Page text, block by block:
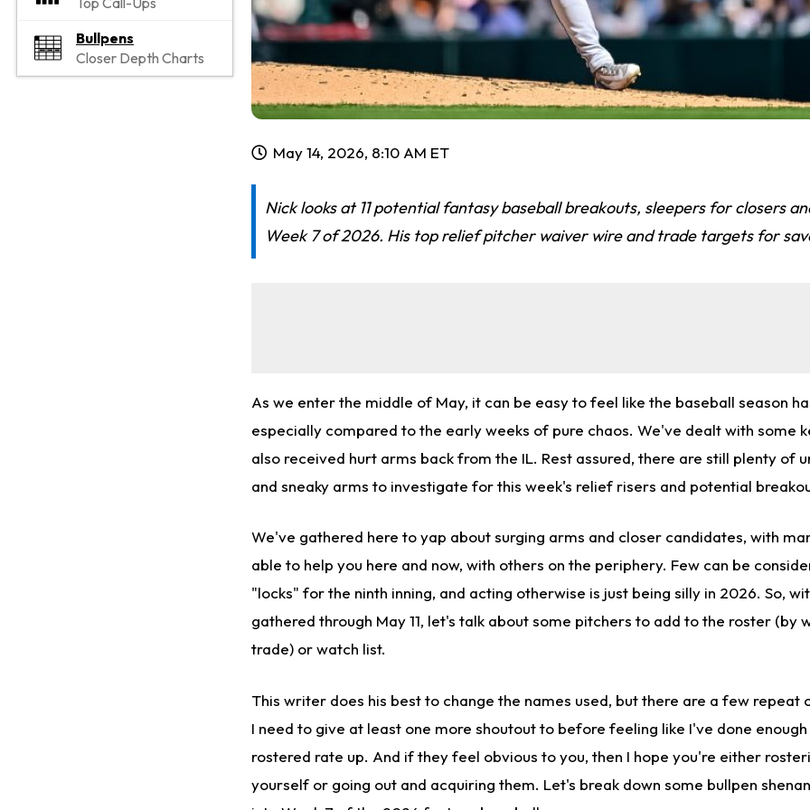
Bullpens
Closer Depth Charts
May 14, 2026, 8:10 AM ET
Nick looks at 11 potential fantasy baseball breakouts, sleepers for closers
Week 7 of 2026. His top relief pitcher waiver wire and trade targets for
As we enter the middle of May, it can be easy to feel like the baseball season
especially compared to the early weeks of pure chaos. We've dealt with some
also received hurt arms back from the IL. Rest assured, there are still plenty of
and sneaky arms to investigate for this week's relief risers and potential
We've gathered here to yap about surging arms and closer candidates, with
able to help you here and now, with others on the periphery. Few can be
"locks" for the ninth inning, and acting otherwise is just being silly in 2026. So,
gathered through May 11, let's talk about some pitchers to add to the roster (by
trade) or watch list.
This writer does his best to change the names used, but there are a few repeat
I need to give at least one more shoutout to before feeling like I've done
rostered rate up. And if they feel obvious to you, then I hope you're either
yourself or going out and acquiring them. Let's break down some bullpen